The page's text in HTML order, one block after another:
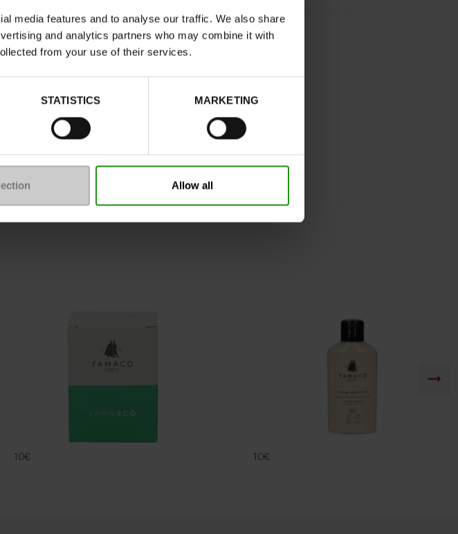
media features and to analyse our traffic. We also share
and analytics partners who may combine it with
from your use of their services.
STATISTICS MARKETING
Allow all
Color
CHESTNUT BROWN
Council width
normal
Waterproof
No
ProductAttribute.DisplayName.532
Without
Take your usual shoe size
10€
10€